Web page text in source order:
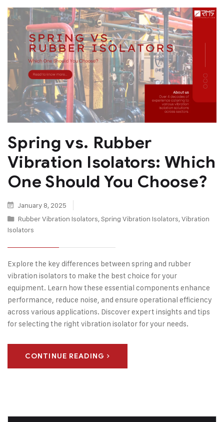
Spring vs. Rubber
Vibration Isolators: Which
One Should You Choose?
January 8, 2025
Rubber Vibration Isolators,Spring Vibration Isolators,Vibration
Isolators
Explore the key differences between spring and rubber
vibration isolators to make the best choice for your
equipment. Learn how these essential components enhance
performance, reduce noise, and ensure operational efficiency
across various applications. Discover expert insights and tips
for selecting the right vibration isolator for your needs.
CONTINUE READING